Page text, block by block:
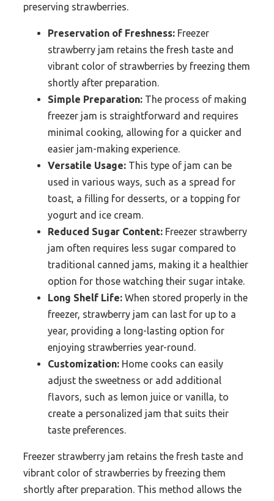
preserving strawberries.
Preservation of Freshness: Freezer
strawberry jam retains the fresh taste and
vibrant color of strawberries by freezing them
shortly after preparation.
Simple Preparation: The process of making
freezer jam is straightforward and requires
minimal cooking, allowing for a quicker and
easier jam-making experience.
Versatile Usage: This type of jam can be
used in various ways, such as a spread for
toast, a filling for desserts, or a topping for
yogurt and ice cream.
Reduced Sugar Content: Freezer strawberry
jam often requires less sugar compared to
traditional canned jams, making it a healthier
option for those watching their sugar intake.
Long Shelf Life: When stored properly in the
freezer, strawberry jam can last for up to a
year, providing a long-lasting option for
enjoying strawberries year-round.
Customization: Home cooks can easily
adjust the sweetness or add additional
flavors, such as lemon juice or vanilla, to
create a personalized jam that suits their
taste preferences.
Freezer strawberry jam retains the fresh taste and
vibrant color of strawberries by freezing them
shortly after preparation. This method allows the